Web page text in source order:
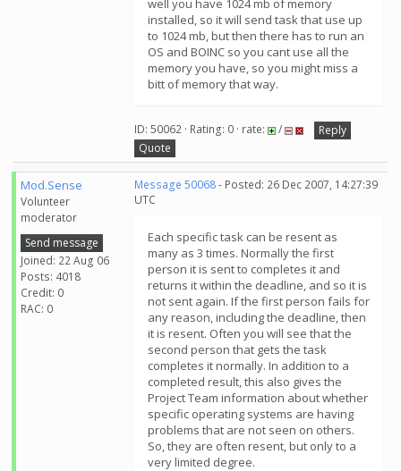
well you have 1024 mb of memory
installed, so it will send task that use up
to 1024 mb, but then there has to run an
OS and BOINC so you cant use all the
memory you have, so you might miss a
bitt of memory that way.
ID: 50062 · Rating: 0 · rate: /
Reply
Quote
Mod.Sense
Volunteer
moderator
Send message
Joined: 22 Aug 06
Posts: 4018
Credit: 0
RAC: 0
Message 50068- Posted: 26 Dec 2007, 14:27:39
UTC
Each specific task can be resent as
many as 3 times. Normally the first
person it is sent to completes it and
returns it within the deadline, and so it is
not sent again. If the first person fails for
any reason, including the deadline, then
it is resent. Often you will see that the
second person that gets the task
completes it normally. In addition to a
completed result, this also gives the
Project Team information about whether
specific operating systems are having
problems that are not seen on others.
So, they are often resent, but only to a
very limited degree.